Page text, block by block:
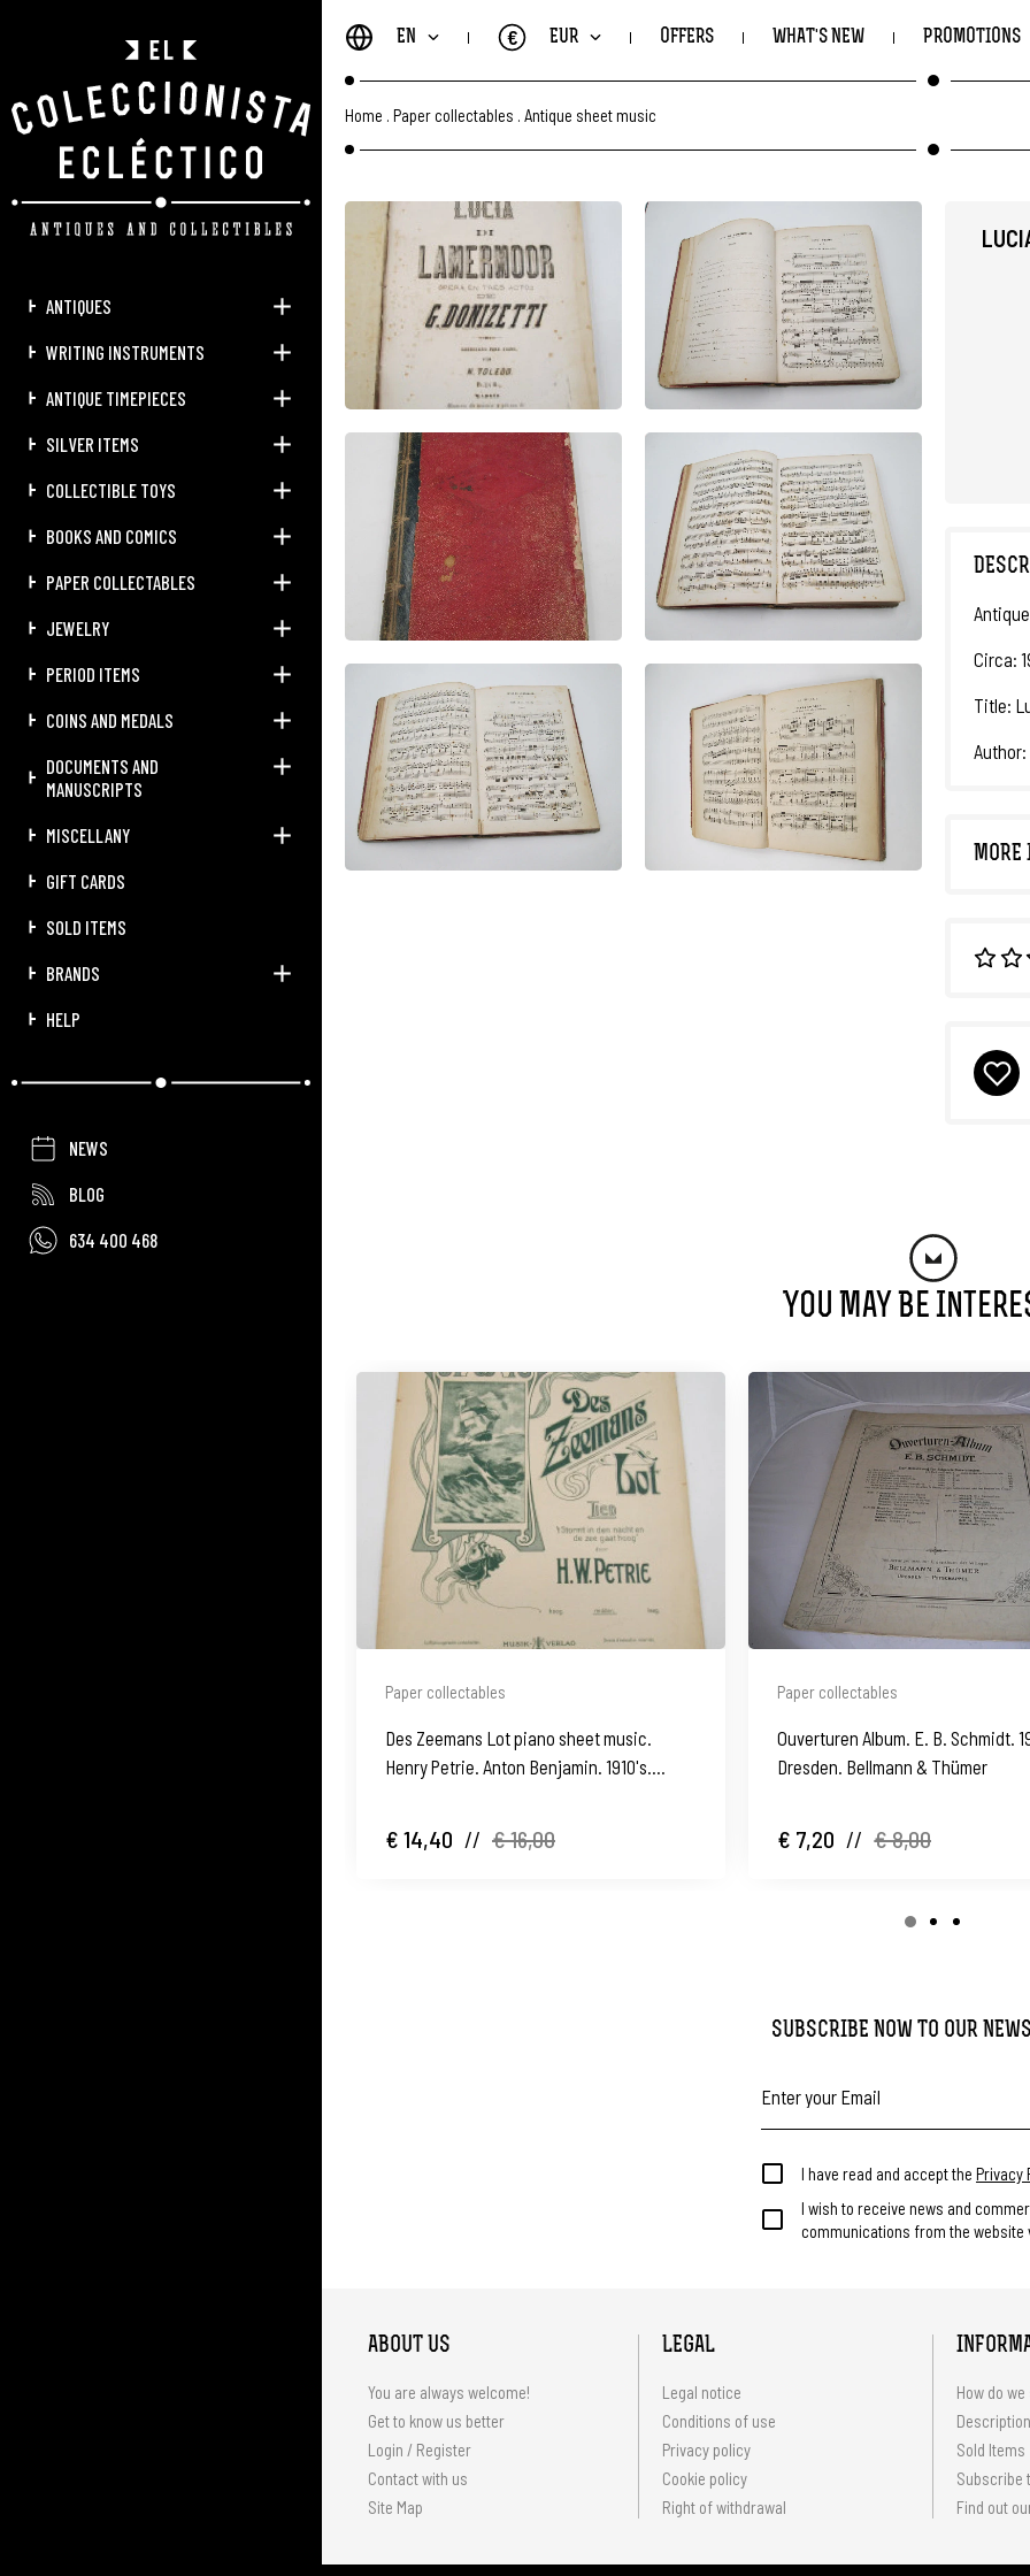
ANTIQUES
WRITING INSTRUMENTS
ANTIQUE TIMEPIECES
SILVER ITEMS
COLLECTIBLE TOYS
BOOKS AND COMICS
PAPER COLLECTABLES
JEWELRY
PERIOD ITEMS
COINS AND MEDALS
DOCUMENTS AND
MANUSCRIPTS
MISCELLANY
GIFT CARDS
SOLD ITEMS
BRANDS
HELP
NEWS
BLOG
634 400 468
EN EUR
€ OFFERS WHAT'S NEW PROMOTIONS
Home Paper collectables Antique sheet music
Circa:
Title:
MORE
You May Be
Paper collectables
Des Zeemans Lot piano sheet music.
Henry Petrie. Anton Benjamin. 1910's.
€ 14,40 // € 16,00
Paper collectables
Ouverturen Album. E. B. Schmidt.
Dresden. Bellmann & Thümer
€ 7,20 // € 8,00
SUBSCRIBE NOW TO OUR
I have read and accept the Privacy
I wish to receive news and
communications from the website
ABOUT US
You are always welcome!
Get to know us better
Login / Register
Contact with us
Site Map
LEGAL
Legal notice
Conditions of use
Privacy policy
Cookie policy
Right of withdrawal
How do
Sold Items
Subscribe
Find out